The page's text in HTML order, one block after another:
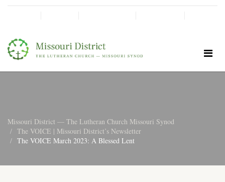
Missouri District — The Lutheran Church Missouri Synod
The VOICE | Missouri District’s Newsletter
The VOICE March 2023: A Blessed Lent